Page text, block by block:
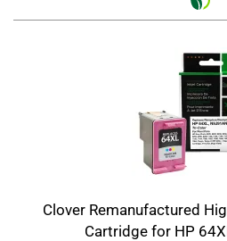
Clover Remanufactured
Cartridge for HP